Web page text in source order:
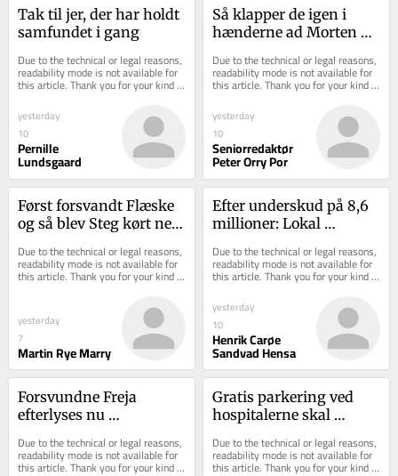
Tak til jer, der har holdt
samfundet i gang
Due to the technical or legal reasons,
readability mode is not available for
this article. Thank you for your kind
yesterday
10
Pernille
Lundsgaard
Så klapper de igen i
hænderne ad Morten
russiske ambassade
Due to the technical or legal reasons,
readability mode is not available for
this article. Thank you for your kind
yesterday
10
Seniorredaktør
Peter Orry Por
Først forsvandt Flæske
og så blev Steg kørt ned:
udspiller sig ...
Due to the technical or legal reasons,
readability mode is not available for
this article. Thank you for your kind
yesterday
7
Martin Rye Marry
Efter underskud på 8,6
millioner: Lokal
gået konkurs
Due to the technical or legal reasons,
readability mode is not available for
this article. Thank you for your kind
yesterday
10
Henrik Carøe
Sandvad Hensa
Forsvundne Freja
efterlyses nu
beder politiet dig kigge
ekst...
Due to the technical or legal reasons,
readability mode is not available for
this article. Thank you for your kind
Gratis parkering ved
hospitalerne skal
muligt
Due to the technical or legal reasons,
readability mode is not available for
this article. Thank you for your kind